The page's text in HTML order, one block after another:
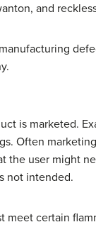
and
is marketed.
Often
user might
not intended.
meet certain